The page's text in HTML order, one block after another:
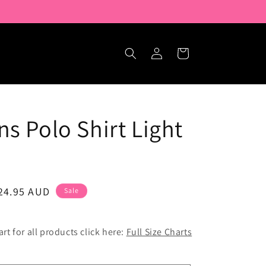
Log
in
Cart
Polo Shirt Light
AUD Sale
for all products click here: Full Size Charts